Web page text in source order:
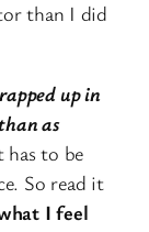
than I did
up in
as
has to be
So read it
I feel